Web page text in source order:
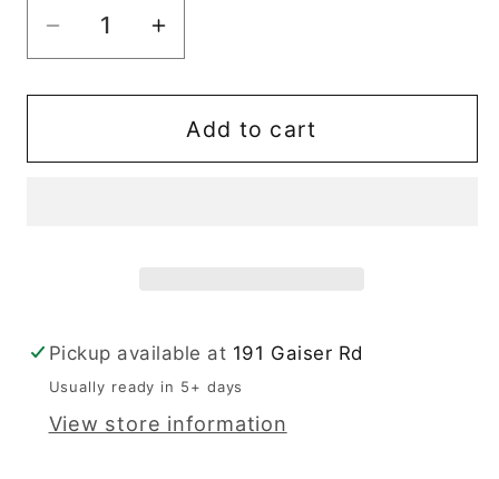
Decrease
quantity
for
Melt
Increase
quantity
for
Wax
Melt
Add to cart
Pickup available at 191 Gaiser Rd
Usually ready in 5+ days
View store information